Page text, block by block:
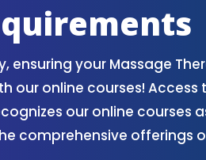
ensuring your Massage
our online courses! Access
our online courses
comprehensive offerings